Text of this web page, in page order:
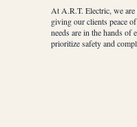
At A.R.T. Electric, we
giving our clients peace
needs are in the hands of
prioritize safety and